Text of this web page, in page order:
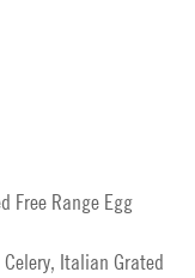
Free Range Egg
Italian Grated